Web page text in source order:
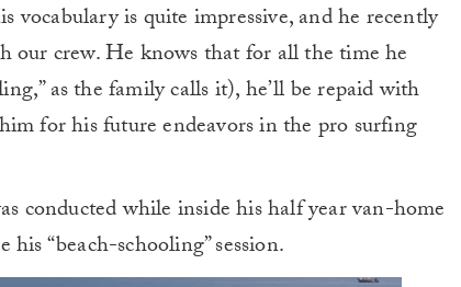
vocabulary is quite impressive, and he recently
our crew. He knows that for all the time he
as the family calls it), he’ll be repaid with
for his future endeavors in the pro surfing
while inside his half year van-home
“beach-schooling” session.